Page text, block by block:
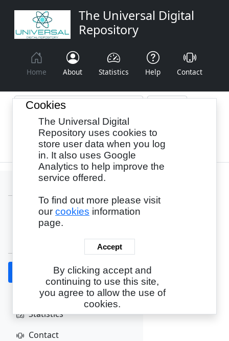
The Universal Digital
Repository
Home About Statistics Help Contact
Browse By: Year Authors
About
Statistics
Contact
Cookies
The Universal Digital
Repository uses cookies to
store user data when you log
in. It also uses Google
Analytics to help improve the
service offered.
To find out more please visit
our cookies information
page.
Accept
By clicking accept and
continuing to use this site,
you agree to allow the use of
cookies.